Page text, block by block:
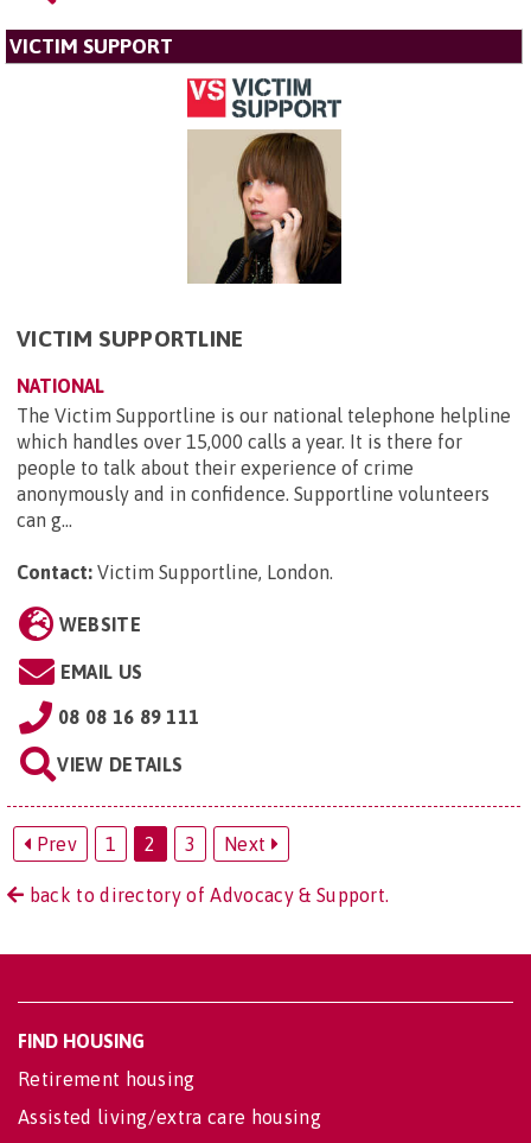
VICTIM SUPPORT
VICTIM SUPPORTLINE
NATIONAL
The Victim Supportline is our national telephone helpline
which handles over 15,000 calls a year. It is there for
people to talk about their experience of crime
anonymously and in confidence. Supportline volunteers
can g...
Contact: Victim Supportline, London.
WEBSITE
EMAIL US
08 08 16 89 111
VIEW DETAILS
Prev 1 2 3 Next
back to directory of Advocacy & Support.
FIND HOUSING
Retirement housing
Assisted living/extra care housing